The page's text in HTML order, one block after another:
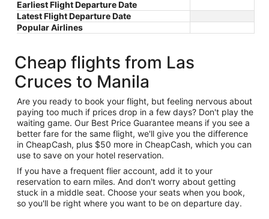
Earliest Flight Departure Date
Latest Flight Departure Date
Popular Airlines
Cheap flights from Las
Cruces to Manila
Are you ready to book your flight, but feeling nervous about
paying too much if prices drop in a few days? Don't play the
waiting game. Our Best Price Guarantee means if you see a
better fare for the same flight, we'll give you the difference
in CheapCash, plus $50 more in CheapCash, which you can
use to save on your hotel reservation.
If you have a frequent flier account, add it to your
reservation to earn miles. And don't worry about getting
stuck in a middle seat. Choose your seats when you book,
so you'll be right where you want to be on departure day.